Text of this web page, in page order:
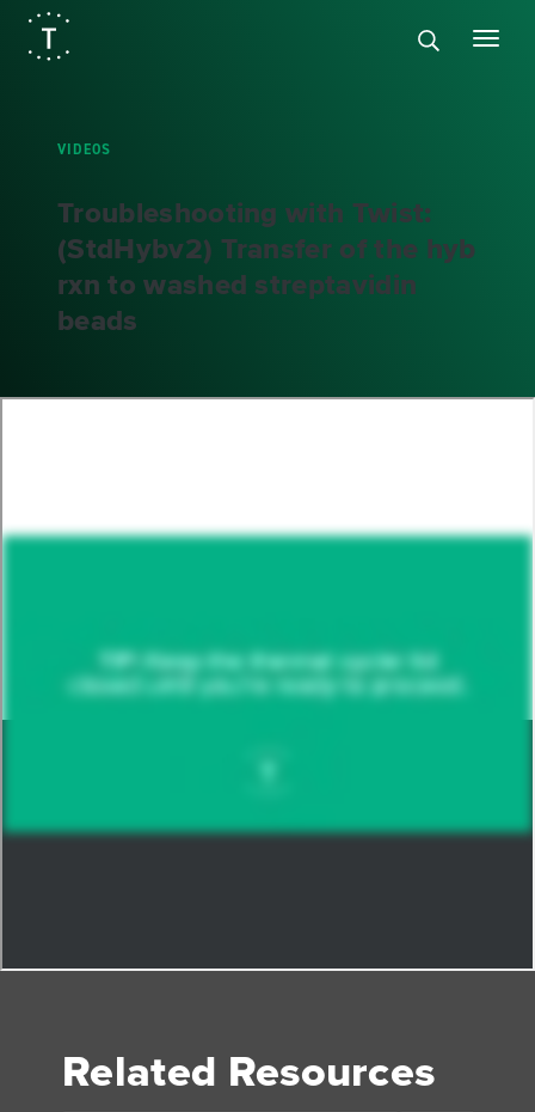
VIDEOS
Troubleshooting with Twist:
(StdHybv2) Transfer of the hyb
rxn to washed streptavidin
beads
Related Resources